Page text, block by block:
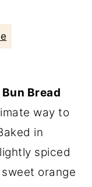
Bread
way to
in
spiced
orange